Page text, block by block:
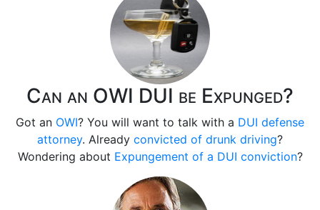
Can an OWI DUI be Expunged?
Got an OWI? You will want to talk with a DUI defense
attorney. Already convicted of drunk driving?
Wondering about Expungement of a DUI conviction?